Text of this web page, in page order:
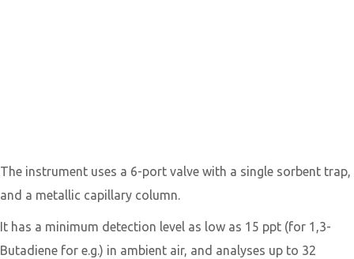
The instrument uses a 6-port valve with a single sorbent trap,
and a metallic capillary column.
​It has a minimum detection level as low as 15 ppt (for 1,3-
Butadiene for e.g.) in ambient air, and analyses up to 32